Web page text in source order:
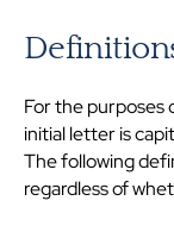
For the purposes
initial letter is
The following
regardless of